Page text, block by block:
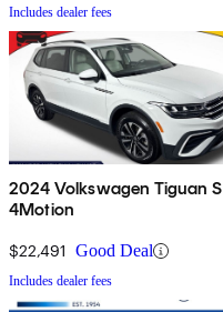
Includes dealer fees
2024 Volkswagen Tiguan S
4Motion
$22,491 Good Deal
Includes dealer fees